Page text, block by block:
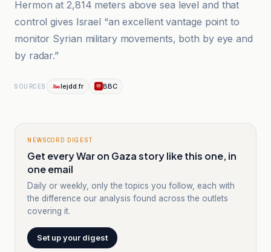
Hermon at 2,814 meters above sea level and that
control gives Israel “an excellent vantage point to
monitor Syrian military movements, both by eye and
by radar.”
SOURCES lejdd.fr BBC
NEWSCORD DIGEST
Get every War on Gaza story like this one, in
one email
Daily or weekly, only the topics you follow, each with
the difference our analysis found across the outlets
covering it.
Set up your digest